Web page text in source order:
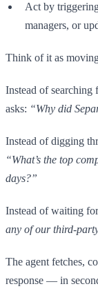
Act by
managers, or
Think of it as
Instead of searching
asks: “Why did
Instead of digging
“What’s the top
days?”
Instead of waiting
any of our third-
The agent fetches,
response — in